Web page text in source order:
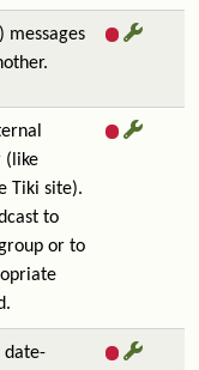
messages
(like
Tiki site).
to
or to
date-